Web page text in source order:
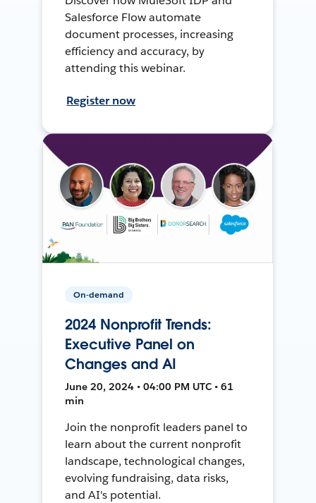
Salesforce Flow automate
document processes, increasing
efficiency and accuracy, by
attending this webinar.
Register now
On-demand
2024 Nonprofit Trends:
Executive Panel on
Changes and AI
June 20, 2024 • 04:00 PM UTC • 61
min
Join the nonprofit leaders panel to
learn about the current nonprofit
landscape, technological changes,
evolving fundraising, data risks,
and AI's potential.